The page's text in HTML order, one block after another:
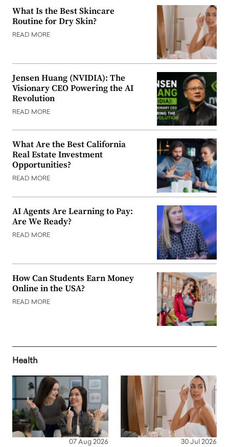
What Is the Best Skincare
Routine for Dry Skin?
READ MORE
Jensen Huang (NVIDIA): The
Visionary CEO Powering the AI
Revolution
READ MORE
What Are the Best California
Real Estate Investment
Opportunities?
READ MORE
AI Agents Are Learning to Pay:
Are We Ready?
READ MORE
How Can Students Earn Money
Online in the USA?
READ MORE
Health
07 Aug 2026 30 Jul 2026